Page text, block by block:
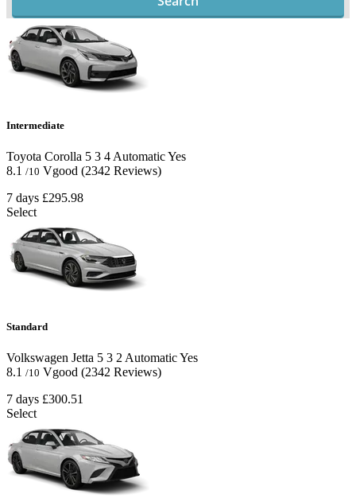
Intermediate
Toyota Corolla 5 3 4 AutomaticYes
8.1 /10 Vgood (2342 Reviews)
7 days £295.98
Select
Standard
Volkswagen Jetta 5 3 2 AutomaticYes
8.1 /10 Vgood (2342 Reviews)
7 days £300.51
Select